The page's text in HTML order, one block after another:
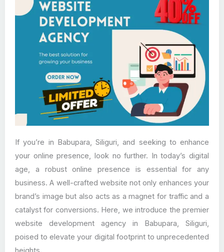
If you’re in Babupara, Siliguri, and seeking to enhance
your online presence, look no further. In today’s digital
age, a robust online presence is essential for any
business. A well-crafted website not only enhances your
brand’s image but also acts as a magnet for traffic and a
catalyst for conversions. Here, we introduce the premier
website development agency in Babupara, Siliguri,
poised to elevate your digital footprint to unprecedented